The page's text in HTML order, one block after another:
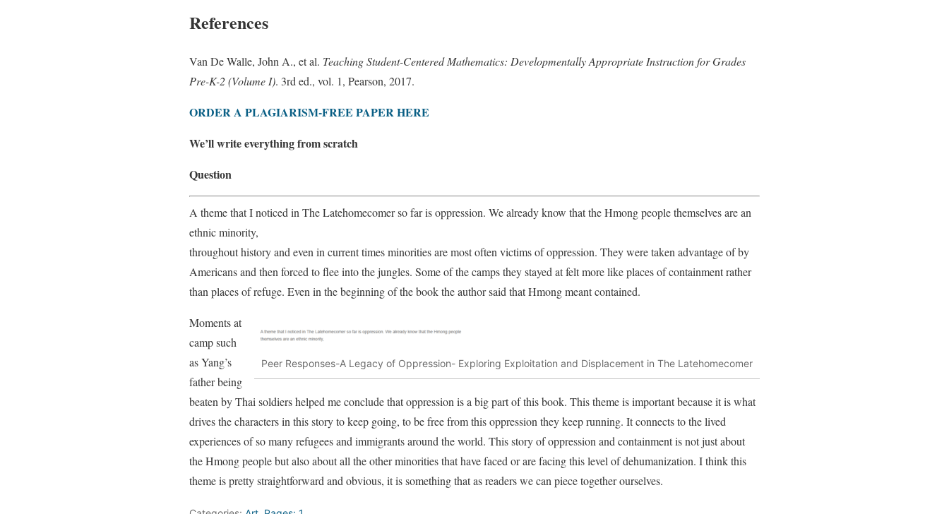
References
Van De Walle, John A., et al. Teaching Student-Centered Mathematics: Developmentally Appropriate Instruction for Grades
Pre-K-2 (Volume I). 3rd ed., vol. 1, Pearson, 2017.
ORDER A PLAGIARISM-FREE PAPER HERE
We’ll write everything from scratch
Question
A theme that I noticed in The Latehomecomer so far is oppression. We already know that the Hmong people themselves are an
ethnic minority,
throughout history and even in current times minorities are most often victims of oppression. They were taken advantage of by
Americans and then forced to flee into the jungles. Some of the camps they stayed at felt more like places of containment rather
than places of refuge. Even in the beginning of the book the author said that Hmong meant contained.
Peer Responses-A Legacy of Oppression- Exploring Exploitation and Displacement in The Latehomecomer
Moments at
camp such
as Yang’s
father being
beaten by Thai soldiers helped me conclude that oppression is a big part of this book. This theme is important because it is what
drives the characters in this story to keep going, to be free from this oppression they keep running. It connects to the lived
experiences of so many refugees and immigrants around the world. This story of oppression and containment is not just about
the Hmong people but also about all the other minorities that have faced or are facing this level of dehumanization. I think this
theme is pretty straightforward and obvious, it is something that as readers we can piece together ourselves.